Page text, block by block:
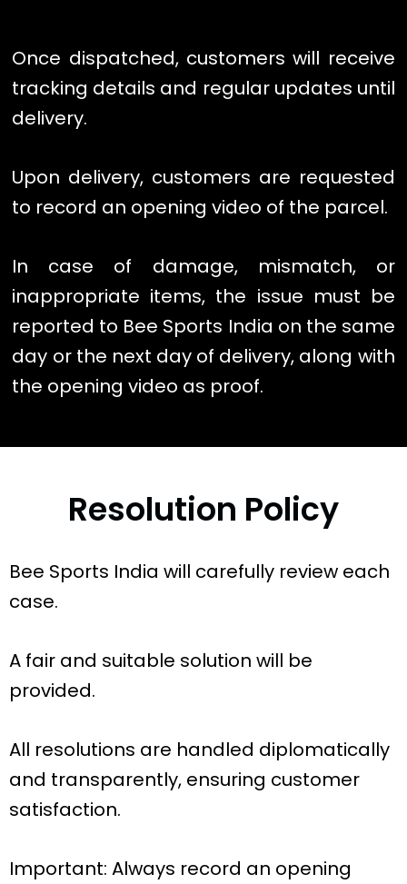
Once dispatched, customers will receive
tracking details and regular updates until
delivery.
Upon delivery, customers are requested
to record an opening video of the parcel.
In case of damage, mismatch, or
inappropriate items, the issue must be
reported to Bee Sports India on the same
day or the next day of delivery, along with
the opening video as proof.
Resolution Policy
Bee Sports India will carefully review each
case.
A fair and suitable solution will be
provided.
All resolutions are handled diplomatically
and transparently, ensuring customer
satisfaction.
Important: Always record an opening